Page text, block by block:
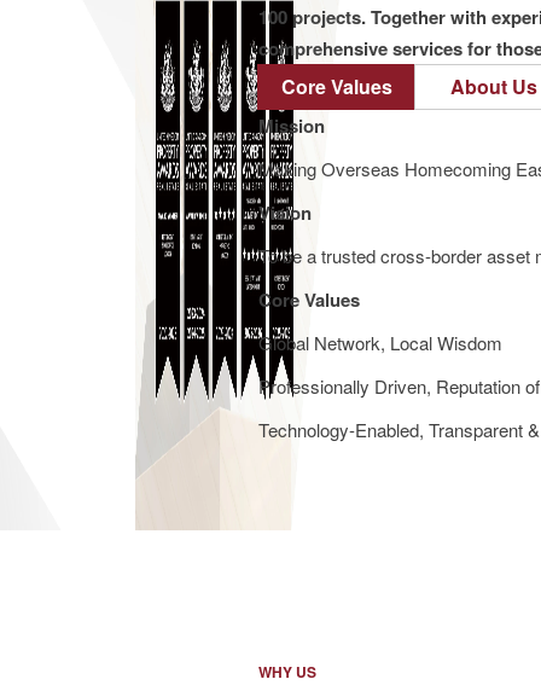
100 projects. Together with
comprehensive services for
Core Values About Us
Mission
Making Overseas Homecoming
Vision
To be a trusted cross-border asset
Core Values
Global Network, Local Wisdom
Professionally Driven, Reputation
Technology-Enabled, Transparent
WHY US